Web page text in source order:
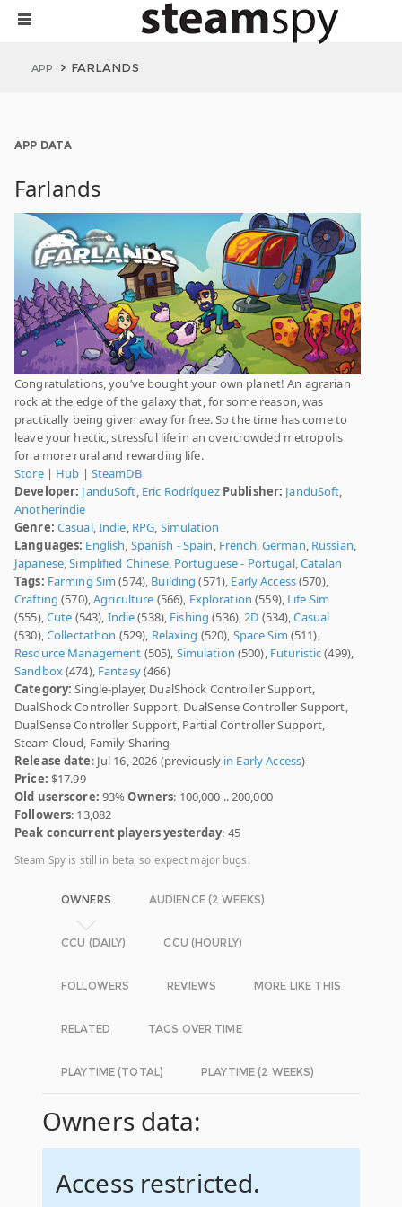
APP FARLANDS
APP DATA
Farlands
Congratulations, you’ve bought your own planet! An agrarian
rock at the edge of the galaxy that, for some reason, was
practically being given away for free. So the time has come to
leave your hectic, stressful life in an overcrowded metropolis
for a more rural and rewarding life.
Store| Hub | SteamDB
Developer: JanduSoft, Eric Rodríguez Publisher: JanduSoft,
Anotherindie
Genre: Casual,Indie, RPG, Simulation
Languages: English, Spanish - Spain, French,German, Russian,
Japanese,Simplified Chinese, Portuguese - Portugal,Catalan
Tags: Farming Sim (574), Building (571), Early Access(570),
Crafting (570),Agriculture (566), Exploration (559), Life Sim
(555),Cute (543), Indie(538), Fishing (536),2D (534),Casual
(530),Collectathon (529), Relaxing (520), Space Sim (511),
Resource Management (505), Simulation (500), Futuristic(499),
Sandbox(474), Fantasy(466)
Category: Single-player, DualShock Controller Support,
DualShock Controller Support, DualSense Controller Support,
DualSense Controller Support, Partial Controller Support,
Steam Cloud, Family Sharing
Release date: Jul 16, 2026 (previously in Early Access)
Price: $17.99
Old userscore: 93%Owners: 100,000 .. 200,000
Followers: 13,082
Peak concurrent players yesterday: 45
Steam Spy is still in beta, so expect major bugs.
OWNERS AUDIENCE (2 WEEKS)
CCU (DAILY) CCU (HOURLY)
FOLLOWERS REVIEWS MORE LIKE THIS
RELATED TAGS OVER TIME
PLAYTIME (TOTAL) PLAYTIME (2 WEEKS)
Owners data:
Access restricted.